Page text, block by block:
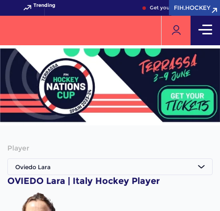
Trending Get your FIH Hockey World
FIH.HOCKEY
FIH.HOCKEY
Player
Oviedo Lara
OVIEDO Lara | Italy Hockey Player